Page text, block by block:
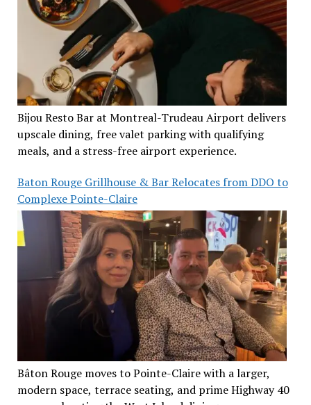
Bijou Resto Bar at Montreal-Trudeau Airport delivers
upscale dining, free valet parking with qualifying
meals, and a stress-free airport experience.
Baton Rouge Grillhouse & Bar Relocates from DDO to
Complexe Pointe-Claire
Bâton Rouge moves to Pointe-Claire with a larger,
modern space, terrace seating, and prime Highway 40